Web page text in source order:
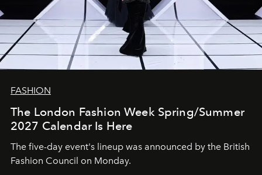
FASHION
The London Fashion Week Spring/Summer
2027 Calendar Is Here
The five-day event's lineup was announced by the British
Fashion Council on Monday.